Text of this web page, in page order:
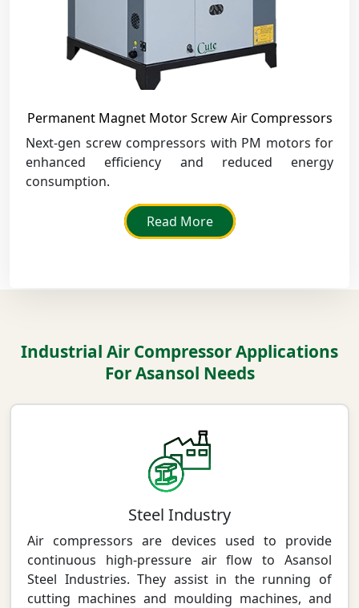
Permanent Magnet Motor Screw Air Compressors
Next-gen screw compressors with PM motors for
enhanced efficiency and reduced energy
consumption.
Read More
Industrial Air Compressor Applications
For Asansol Needs
Steel Industry
Air compressors are devices used to provide
continuous high-pressure air flow to Asansol
Steel Industries. They assist in the running of
cutting machines and moulding machines, and